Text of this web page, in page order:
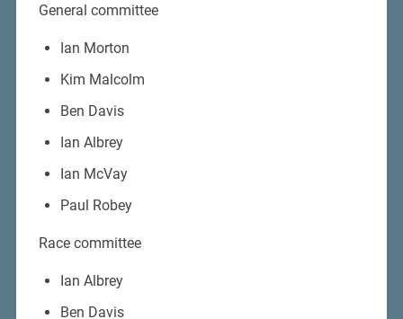
General committee
Ian Morton
Kim Malcolm
Ben Davis
Ian Albrey
Ian McVay
Paul Robey
Race committee
Ian Albrey
Ben Davis